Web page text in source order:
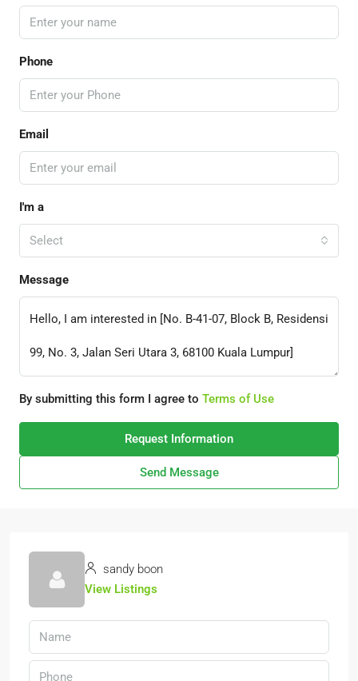
Phone
Email
I'm a
Select
Message
By submitting this form I agree to Terms of Use
Request Information
Send Message
sandy boon
View Listings